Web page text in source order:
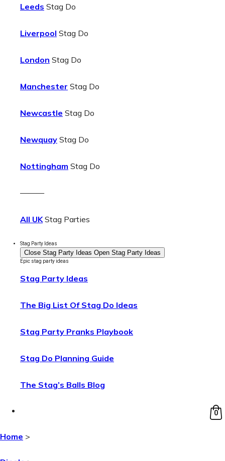
Leeds Stag Do
Liverpool Stag Do
London Stag Do
Manchester Stag Do
Newcastle Stag Do
Newquay Stag Do
Nottingham Stag Do
———
All UKStag Parties
Stag Party Ideas
Close Stag Party Ideas Open Stag Party Ideas
Epic stag party ideas
Stag Party Ideas
The Big List Of Stag Do Ideas
Stag Party Pranks Playbook
Stag Do Planning Guide
The Stag’s Balls Blog
0
Home >